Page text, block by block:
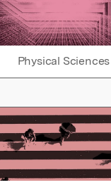
Physical Sciences